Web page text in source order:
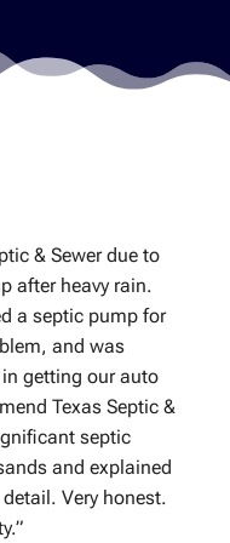
& Sewer due to
after heavy rain.
a septic pump for
and was
getting our auto
Texas Septic &
septic
and explained
Very honest.